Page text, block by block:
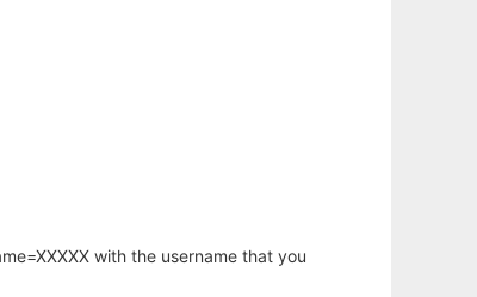
with the username that you